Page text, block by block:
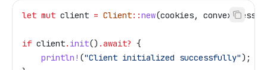
let mut client = Client::new(cookies,
if client. init() .await? {
    println!
("Client initialized successfully");